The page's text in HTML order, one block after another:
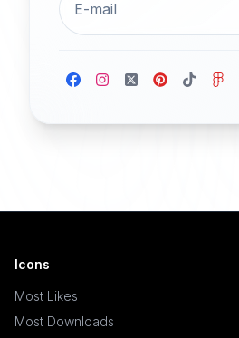
Icons
Most Likes
Most Downloads